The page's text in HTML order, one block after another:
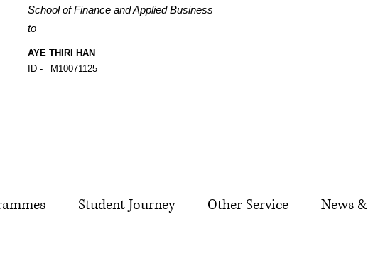
School of Finance and Applied Business
to
AYE THIRI HAN
ID -
M10071125
Student Journey Other Service News